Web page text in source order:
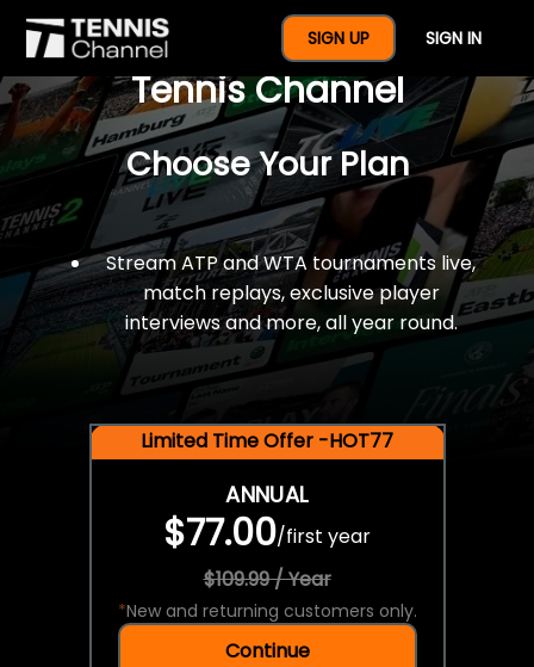
SIGN UP SIGN IN
$77 For A Full Year Of
Tennis Channel
Choose Your Plan
Stream ATP and WTA tournaments live,
match replays, exclusive player
interviews and more, all year round.
Limited Time Offer -HOT77
ANNUAL
$77.00/first year
$109.99 / Year
*New and returning customers only.
Continue